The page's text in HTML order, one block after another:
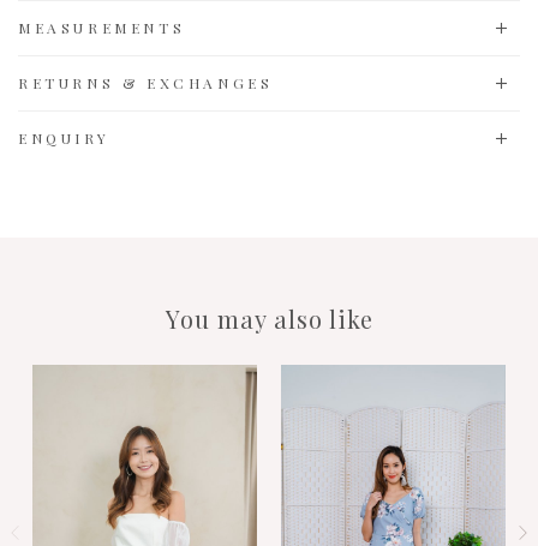
MEASUREMENTS
RETURNS & EXCHANGES
ENQUIRY
You may also like